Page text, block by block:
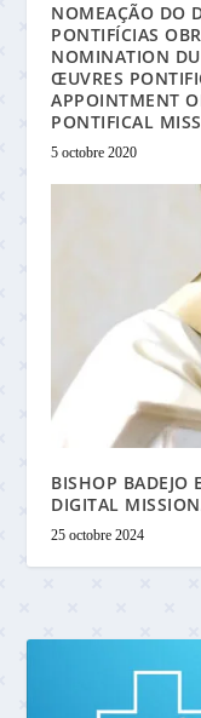
NOMEAÇÃO DO
PONTIFÍCIAS
NOMINATION
ŒUVRES
APPOINTMENT
PONTIFICAL
5 octobre 2020
BISHOP BADEJO
DIGITAL
25 octobre 2024